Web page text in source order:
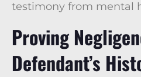
testimony from mental
Proving
Defendant’s